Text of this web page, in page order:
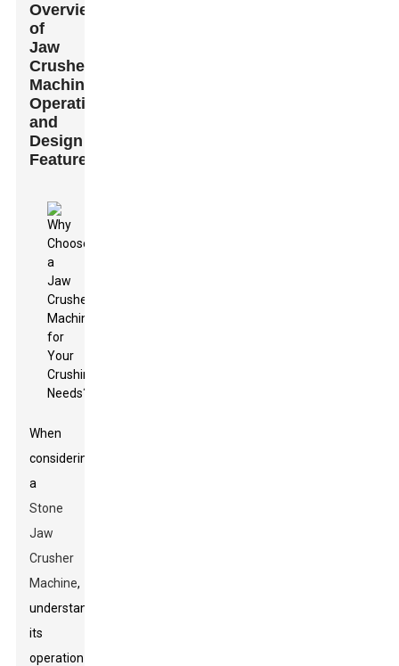
Overview
of
Jaw
Crusher
Machine
Operation
and
Design
Features
When
considering
a
Stone
Jaw
Crusher
Machine,
understanding
its
operation